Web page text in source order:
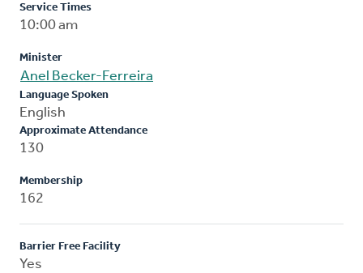
Service Times
10:00 am
Minister
Anel Becker-Ferreira
Language Spoken
English
Approximate Attendance
130
Membership
162
Barrier Free Facility
Yes